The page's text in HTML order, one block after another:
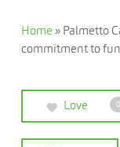
Home » Palmetto
commitment to
Love 0